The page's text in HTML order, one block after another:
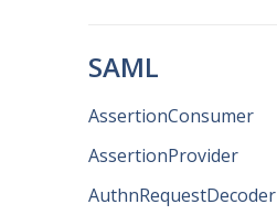
SAML
AssertionConsumer
AssertionProvider
AuthnRequestDecoder